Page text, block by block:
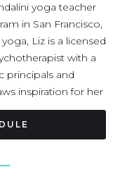
yoga teacher
in San Francisco,
Liz is a licensed
with a
principals and
inspiration for her
latest evidence-
nervous system,
of bhakti yoga.